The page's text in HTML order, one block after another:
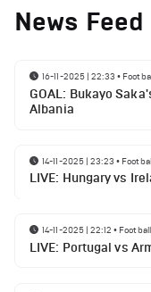
News Feed
16-11-2025 | 22:33 •
GOAL: Bukayo
Albania
14-11-2025 | 23:23 •
LIVE: Hungary vs
14-11-2025 | 22:12 • Football
LIVE: Portugal vs